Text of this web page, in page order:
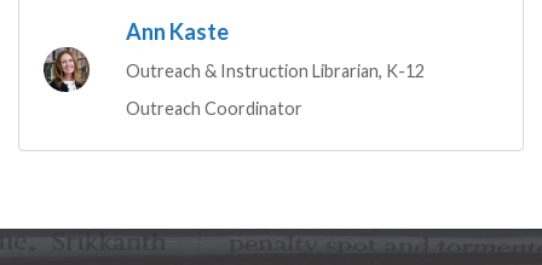
Ann Kaste
Outreach & Instruction Librarian, K-12
Outreach Coordinator